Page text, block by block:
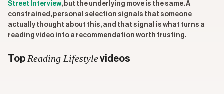
Street Interview, but the underlying move is the same. A
constrained, personal selection signals that someone
actually thought about this, and that signal is what turns a
reading video into a recommendation worth trusting.
Top Reading Lifestylevideos